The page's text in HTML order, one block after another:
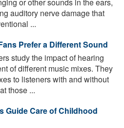
auditory nerve damage that
...
Prefer a Different Sound
study the impact of hearing
of different music mixes. They
to listeners with and without
those ...
Guide Care of Childhood